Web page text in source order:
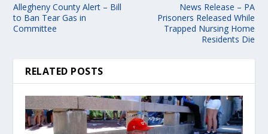
Allegheny County Alert – Bill
to Ban Tear Gas in
Committee
News Release – PA
Prisoners Released While
Trapped Nursing Home
Residents Die
RELATED POSTS